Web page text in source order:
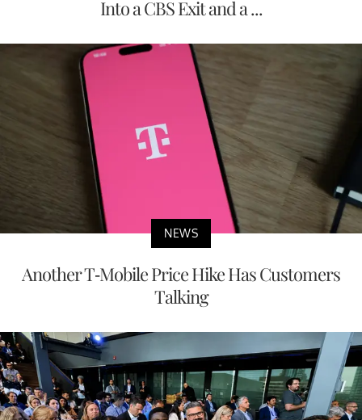
Into a CBS Exit and a ...
NEWS
Another T-Mobile Price Hike Has Customers
Talking